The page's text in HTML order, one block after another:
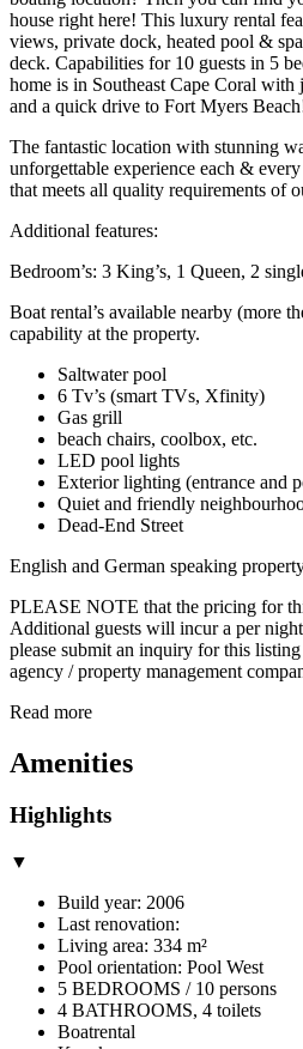
house right here! This luxury rental
views, private dock, heated pool &
deck. Capabilities for 10 guests in 5
home is in Southeast Cape Coral with
and a quick drive to Fort Myers
The fantastic location with stunning
unforgettable experience each &
that meets all quality requirements of
Additional features:
Bedroom’s: 3 King’s, 1 Queen, 2
Boat rental’s available nearby (more
capability at the property.
Saltwater pool
6 Tv’s (smart TVs, Xfinity)
Gas grill
beach chairs, coolbox, etc.
LED pool lights
Exterior lighting (entrance and
Quiet and friendly
Dead-End Street
English and German speaking
PLEASE NOTE that the pricing for
Additional guests will incur a per
please submit an inquiry for this
agency / property management
Read more
Amenities
Highlights
▼
Build year: 2006
Last renovation:
Living area: 334 m²
Pool orientation: Pool West
5 BEDROOMS / 10 persons
4 BATHROOMS, 4 toilets
Boatrental